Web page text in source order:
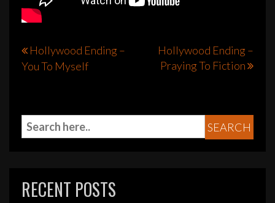
Post
navigation
Hollywood Ending –
You To Myself
Hollywood Ending –
Praying To Fiction
RECENT POSTS